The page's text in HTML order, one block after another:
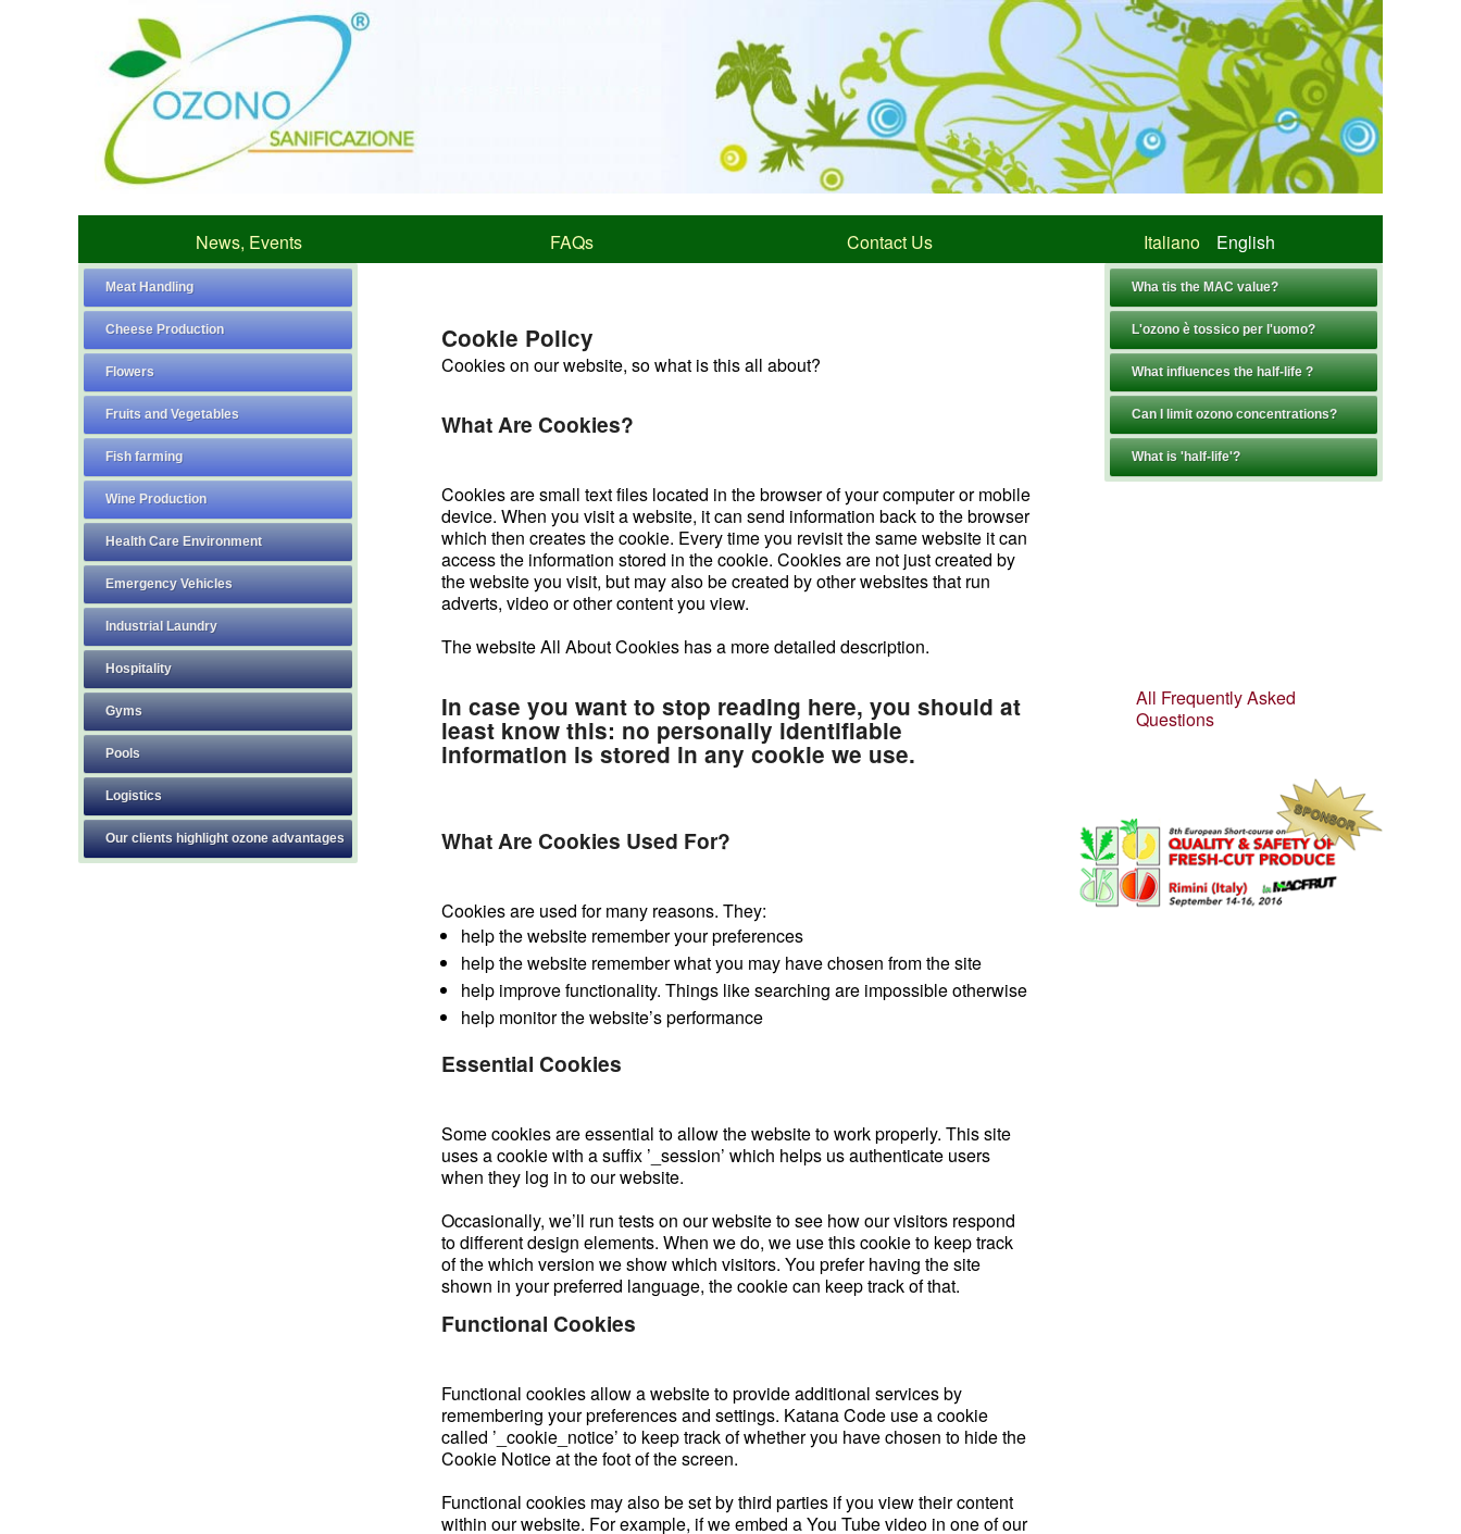
News, Events FAQs Contact Us Italiano English
Meat Handling
Cheese Production
Flowers
Fruits and Vegetables
Fish farming
Wine Production
Health Care Environment
Emergency Vehicles
Industrial Laundry
Hospitality
Gyms
Pools
Logistics
Our clients highlight ozone advantages
Cookie Policy
Cookies on our website, so what is this all about?
What Are Cookies?
Cookies are small text files located in the browser of your computer or mobile
device. When you visit a website, it can send information back to the browser
which then creates the cookie. Every time you revisit the same website it can
access the information stored in the cookie. Cookies are not just created by
the website you visit, but may also be created by other websites that run
adverts, video or other content you view.
The website All About Cookies has a more detailed description.
In case you want to stop reading here, you should at
least know this: no personally identifiable
information is stored in any cookie we use.
What Are Cookies Used For?
Cookies are used for many reasons. They:
help the website remember your preferences
help the website remember what you may have chosen from the site
help improve functionality. Things like searching are impossible otherwise
help monitor the website’s performance
Essential Cookies
Some cookies are essential to allow the website to work properly. This site
uses a cookie with a suffix ’_session’ which helps us authenticate users
when they log in to our website.
Occasionally, we’ll run tests on our website to see how our visitors respond
to different design elements. When we do, we use this cookie to keep track
of the which version we show which visitors. You prefer having the site
shown in your preferred language, the cookie can keep track of that.
Functional Cookies
Functional cookies allow a website to provide additional services by
remembering your preferences and settings. Katana Code use a cookie
called ’_cookie_notice’ to keep track of whether you have chosen to hide the
Cookie Notice at the foot of the screen.
Functional cookies may also be set by third parties if you view their content
within our website. For example, if we embed a You Tube video in one of our
Wha tis the MAC value?
L'ozono è tossico per l'uomo?
What influences the half-life ?
Can I limit ozono concentrations?
What is 'half-life'?
All Frequently Asked
Questions